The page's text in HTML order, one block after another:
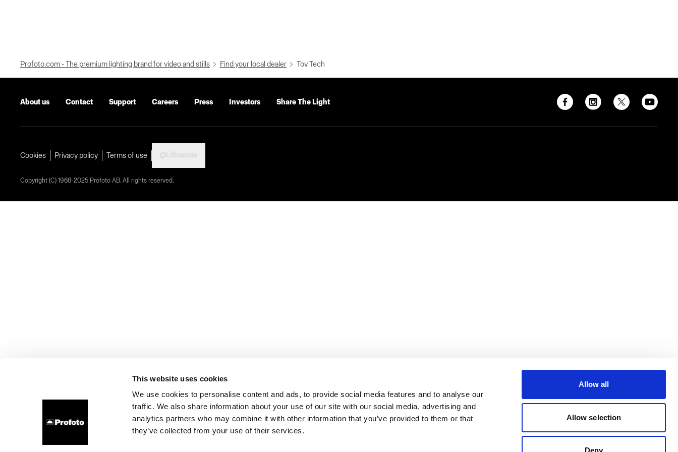
This website uses cookies
We use cookies to personalise content and ads, to provide social media features and to analyse our
traffic. We also share information about your use of our site with our social media, advertising and
analytics partners who may combine it with other information that you’ve provided to them or that
they’ve collected from your use of their services.
Allow all
Allow selection
Deny
Profoto.com - The premium lighting brand for video and stills Find your local dealer Tov Tech
About us Contact Support Careers Press Investors Share The Light
Cookies Privacy policy Terms of use
Copyright (C) 1968-2025 Profoto AB. All rights reserved.